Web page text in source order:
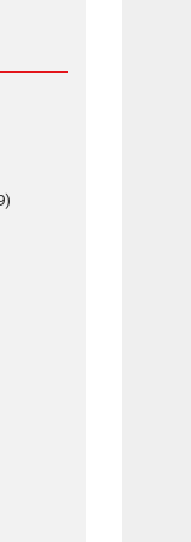
‘A